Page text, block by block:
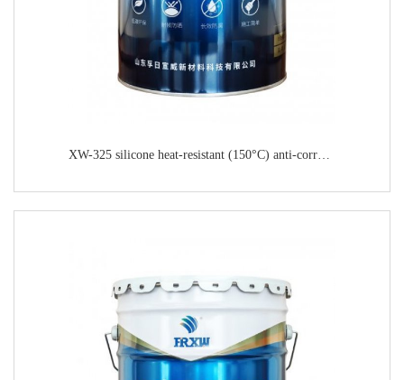
XW-325 silicone heat-resistant (150°C) anti-corrosion paint